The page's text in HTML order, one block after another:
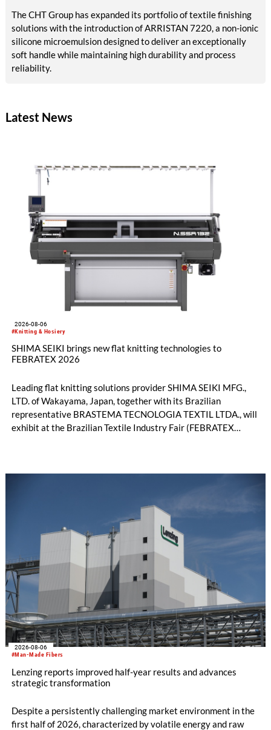
The CHT Group has expanded its portfolio of textile finishing
solutions with the introduction of ARRISTAN 7220, a non-ionic
silicone microemulsion designed to deliver an exceptionally
soft handle while maintaining high durability and process
reliability.
Latest News
#Knitting & Hosiery
2026-08-06
SHIMA SEIKI brings new flat knitting technologies to
FEBRATEX 2026
Leading flat knitting solutions provider SHIMA SEIKI MFG.,
LTD. of Wakayama, Japan, together with its Brazilian
representative BRASTEMA TECNOLOGIA TEXTIL LTDA., will
exhibit at the Brazilian Textile Industry Fair (FEBRATEX
productivity and excellent cost performance, a glove knitting
machine and the latest digital solutions.
#Man-Made Fibers
2026-08-06
Lenzing reports improved half-year results and advances
strategic transformation
Despite a persistently challenging market environment in the
first half of 2026, characterized by volatile energy and raw